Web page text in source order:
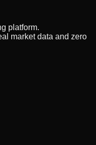
platform.
market data and zero